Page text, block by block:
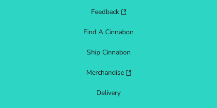
Feedback
Find A Cinnabon
Ship Cinnabon
Merchandise
Delivery